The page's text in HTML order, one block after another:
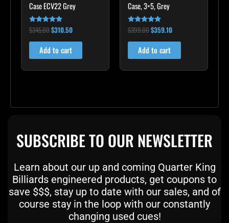
Case ECV22 Grey
Rated
5.00
out of 5
$345.00$310.50
Add to cart
Case, 3×5, Grey
Rated
5.00
out of 5
$399.00$359.10
Add to cart
SUBSCRIBE TO OUR NEWSLETTER
Learn about our up and coming Quarter King
Billiards engineered products, get coupons to
save $$$, stay up to date with our sales, and of
course stay in the loop with our constantly
changing used cues!